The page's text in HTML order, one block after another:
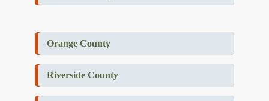
Orange County
Riverside County